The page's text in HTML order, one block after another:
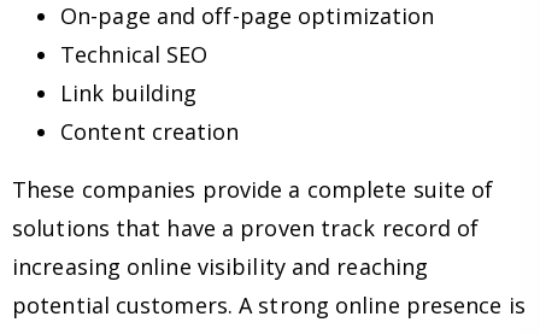
On-page and off-page optimization
Technical SEO
Link building
Content creation
These companies provide a complete suite of
solutions that have a proven track record of
increasing online visibility and reaching
potential customers. A strong online presence is